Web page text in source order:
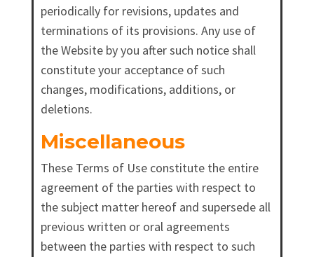
periodically for revisions, updates and
terminations of its provisions. Any use of
the Website by you after such notice shall
constitute your acceptance of such
changes, modifications, additions, or
deletions.
Miscellaneous
These Terms of Use constitute the entire
agreement of the parties with respect to
the subject matter hereof and supersede all
previous written or oral agreements
between the parties with respect to such